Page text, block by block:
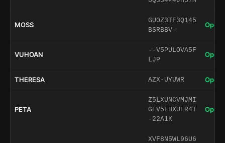
MOSS
GU0Z3TF3Q145
BSRBBV-
Open
VUHOAN
--V5PULOVA5F
LJP
Open
THERESA AZX-UYUWR Open
PETA
Z5LXUNCVMJMI
GEV5FHXUER4T
-22A1K
Open
XVF8N5WL96U6